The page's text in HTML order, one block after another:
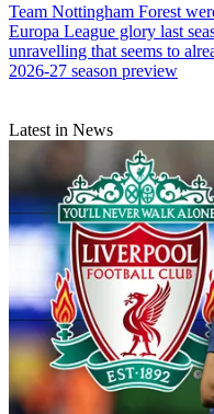
Team Nottingham Forest
Europa League glory last
unravelling that seems to
2026-27 season preview
Latest in News